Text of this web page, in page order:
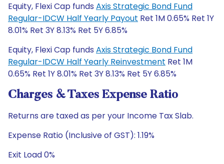
Equity, Flexi Cap funds Axis Strategic Bond Fund
Regular-IDCW Half Yearly Payout Ret 1M 0.65% Ret 1Y
8.01% Ret 3Y 8.13% Ret 5Y 6.85%
Equity, Flexi Cap funds Axis Strategic Bond Fund
Regular-IDCW Half Yearly Reinvestment Ret 1M
0.65% Ret 1Y 8.01% Ret 3Y 8.13% Ret 5Y 6.85%
Charges & Taxes Expense Ratio
Returns are taxed as per your Income Tax Slab.
Expense Ratio (Inclusive of GST): 1.19%
Exit Load 0%